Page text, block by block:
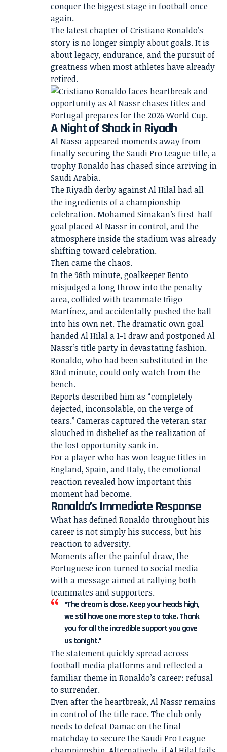
conquer the biggest stage in football once
again.
The latest chapter of Cristiano Ronaldo’s
story is no longer simply about goals. It is
about legacy, endurance, and the pursuit of
greatness when most athletes have already
retired.
A Night of Shock in Riyadh
Al Nassr appeared moments away from
finally securing the Saudi Pro League title, a
trophy Ronaldo has chased since arriving in
Saudi Arabia.
The Riyadh derby against Al Hilal had all
the ingredients of a championship
celebration. Mohamed Simakan’s first-half
goal placed Al Nassr in control, and the
atmosphere inside the stadium was already
shifting toward celebration.
Then came the chaos.
In the 98th minute, goalkeeper Bento
misjudged a long throw into the penalty
area, collided with teammate Iñigo
Martínez, and accidentally pushed the ball
into his own net. The dramatic own goal
handed Al Hilal a 1-1 draw and postponed Al
Nassr’s title party in devastating fashion.
Ronaldo, who had been substituted in the
83rd minute, could only watch from the
bench.
Reports described him as “completely
dejected, inconsolable, on the verge of
tears.” Cameras captured the veteran star
slouched in disbelief as the realization of
the lost opportunity sank in.
For a player who has won league titles in
England, Spain, and Italy, the emotional
reaction revealed how important this
moment had become.
Ronaldo’s Immediate Response
What has defined Ronaldo throughout his
career is not simply his success, but his
reaction to adversity.
Moments after the painful draw, the
Portuguese icon turned to social media
with a message aimed at rallying both
teammates and supporters.
“The dream is close. Keep your heads high,
we still have one more step to take. Thank
you for all the incredible support you gave
us tonight.”
The statement quickly spread across
football media platforms and reflected a
familiar theme in Ronaldo’s career: refusal
to surrender.
Even after the heartbreak, Al Nassr remains
in control of the title race. The club only
needs to defeat Damac on the final
matchday to secure the Saudi Pro League